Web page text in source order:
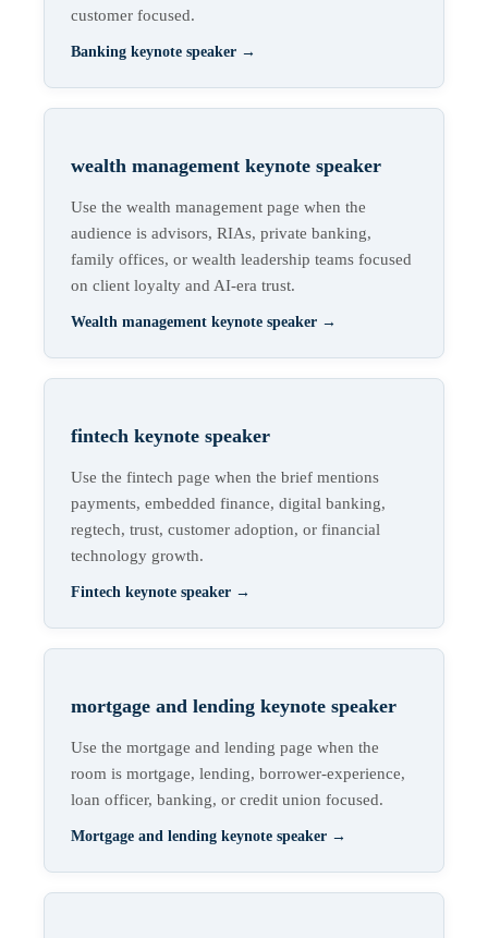
customer focused.
Banking keynote speaker →
wealth management keynote speaker
Use the wealth management page when the
audience is advisors, RIAs, private banking,
family offices, or wealth leadership teams focused
on client loyalty and AI-era trust.
Wealth management keynote speaker →
fintech keynote speaker
Use the fintech page when the brief mentions
payments, embedded finance, digital banking,
regtech, trust, customer adoption, or financial
technology growth.
Fintech keynote speaker →
mortgage and lending keynote speaker
Use the mortgage and lending page when the
room is mortgage, lending, borrower-experience,
loan officer, banking, or credit union focused.
Mortgage and lending keynote speaker →